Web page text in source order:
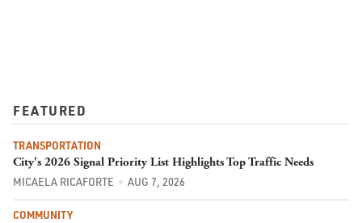
FEATURED
TRANSPORTATION
City's 2026 Signal Priority List Highlights Top Traffic Needs
MICAELA RICAFORTE AUG 7, 2026
COMMUNITY